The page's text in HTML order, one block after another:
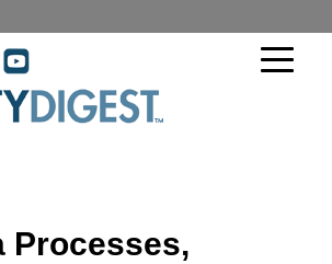
Processes,